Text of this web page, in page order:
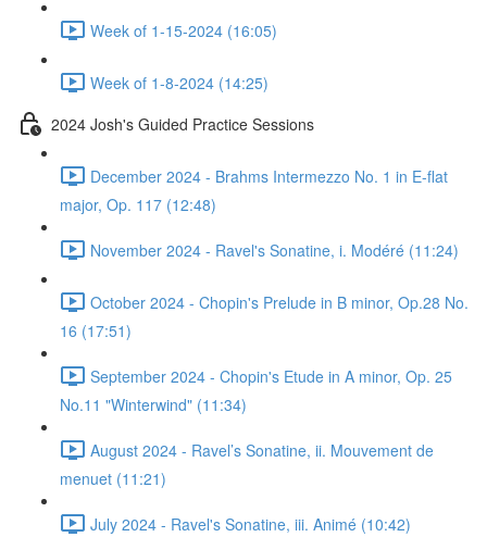
Week of 1-15-2024 (16:05)
Week of 1-8-2024 (14:25)
2024 Josh's Guided Practice Sessions
December 2024 - Brahms Intermezzo No. 1 in E-flat
major, Op. 117 (12:48)
November 2024 - Ravel's Sonatine, i. Modéré (11:24)
October 2024 - Chopin's Prelude in B minor, Op.28 No.
16 (17:51)
September 2024 - Chopin's Etude in A minor, Op. 25
No.11 "Winterwind" (11:34)
August 2024 - Ravel’s Sonatine, ii. Mouvement de
menuet (11:21)
July 2024 - Ravel's Sonatine, iii. Animé (10:42)